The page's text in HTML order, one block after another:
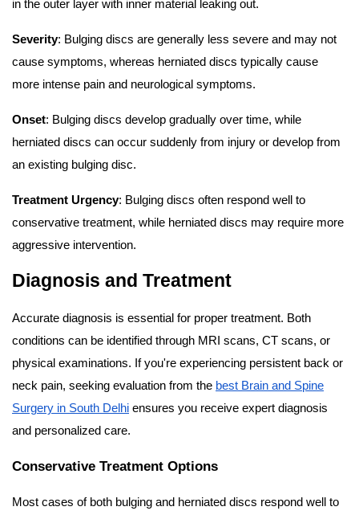
in the outer layer with inner material leaking out.
Severity: Bulging discs are generally less severe and may not
cause symptoms, whereas herniated discs typically cause
more intense pain and neurological symptoms.
Onset: Bulging discs develop gradually over time, while
herniated discs can occur suddenly from injury or develop from
an existing bulging disc.
Treatment Urgency: Bulging discs often respond well to
conservative treatment, while herniated discs may require more
aggressive intervention.
Diagnosis and Treatment
Accurate diagnosis is essential for proper treatment. Both
conditions can be identified through MRI scans, CT scans, or
physical examinations. If you're experiencing persistent back or
neck pain, seeking evaluation from the best Brain and Spine
Surgery in South Delhi ensures you receive expert diagnosis
and personalized care.
Conservative Treatment Options
Most cases of both bulging and herniated discs respond well to